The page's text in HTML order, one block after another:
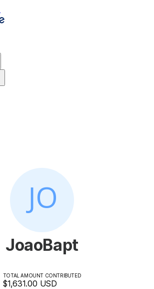
JoaoBapt
TOTAL AMOUNT CONTRIBUTED
$1,631.00 USD